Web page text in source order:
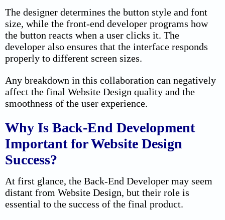
The designer determines the button style and font
size, while the front-end developer programs how
the button reacts when a user clicks it. The
developer also ensures that the interface responds
properly to different screen sizes.
Any breakdown in this collaboration can negatively
affect the final Website Design quality and the
smoothness of the user experience.
Why Is Back-End Development
Important for Website Design
Success?
At first glance, the Back-End Developer may seem
distant from Website Design, but their role is
essential to the success of the final product.